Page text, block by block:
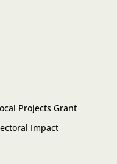
Projects Grant
Impact